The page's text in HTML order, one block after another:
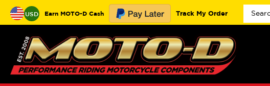
USD Earn MOTO-D Cash Track My Order